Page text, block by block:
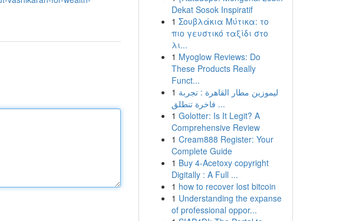
Dekat Sosok Inspiratif
1 Σουβλάκια Μύτικα: το
πιο γευστικό ταξίδι στο
λι...
1 Myoglow Reviews: Do
These Products Really
Funct...
1 ليموزين مطار القاهرة : تجربة
فاخرة تنطلق ...
1 Golotter: Is It Legit? A
Comprehensive Review
1 Cream888 Register: Your
Complete Guide
1 Buy 4-Acetoxy copyright
Digitally : A Full ...
1 how to recover lost bitcoin
1 Understanding the expanse
of professional oppor...